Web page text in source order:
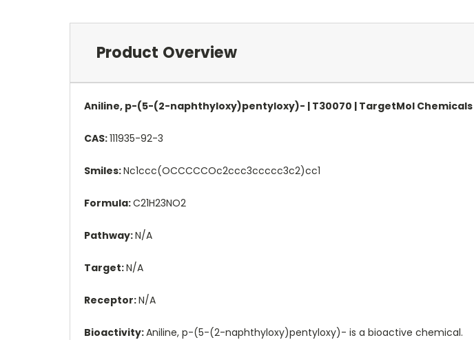
Product Overview
Aniline, p-(5-(2-naphthyloxy)pentyloxy)- | T30070 | TargetMol Chemicals
CAS:111935-92-3
Smiles:Nc1ccc(OCCCCCOc2ccc3ccccc3c2)cc1
Formula:C21H23NO2
Pathway:N/A
Target:N/A
Receptor:N/A
Bioactivity:Aniline, p-(5-(2-naphthyloxy)pentyloxy)- is a bioactive chemical.